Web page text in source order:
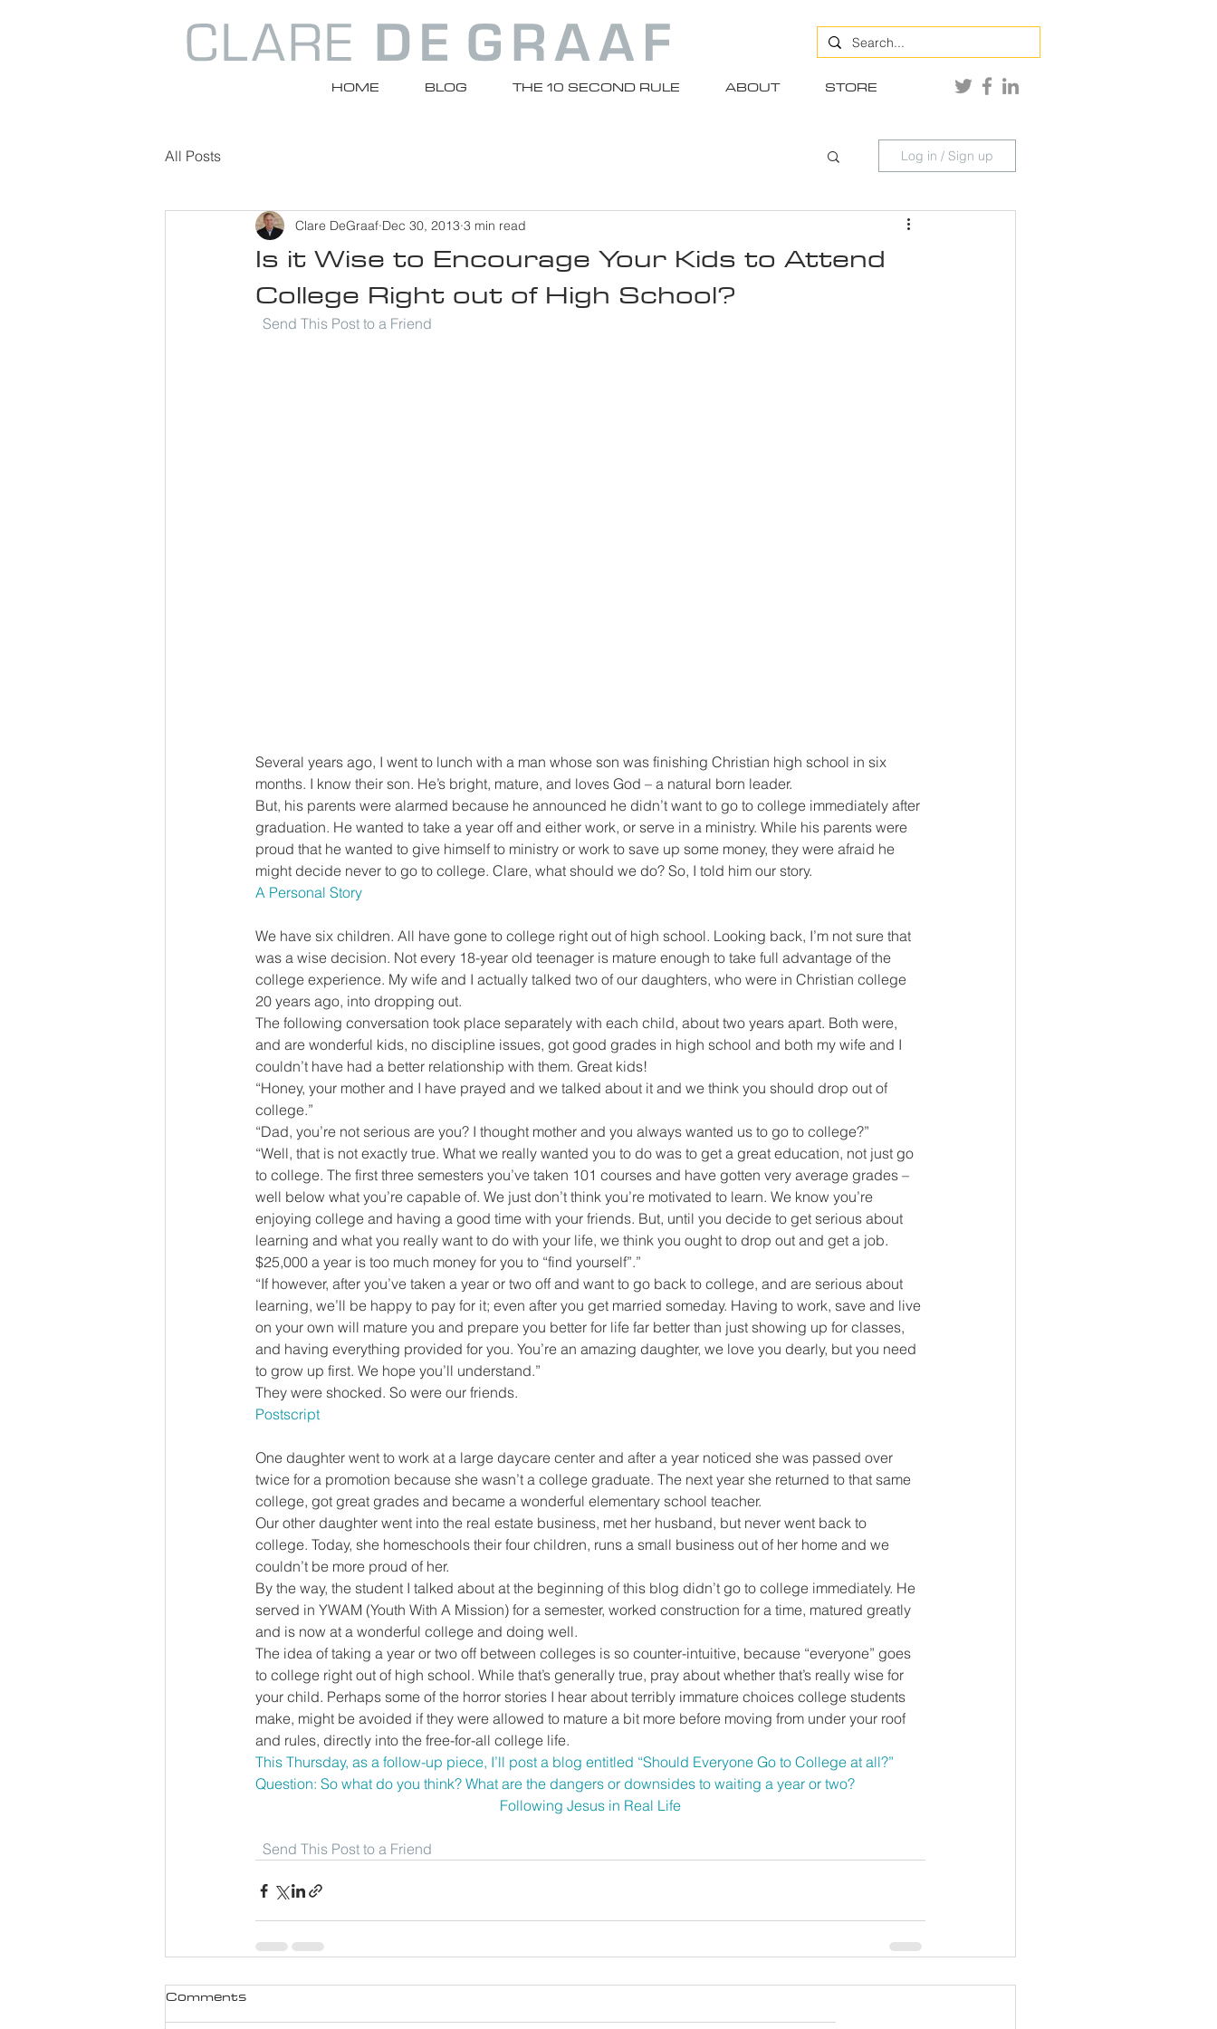
HOME BLOG THE 10 SECOND RULE ABOUT STORE
All Posts Log in / Sign up
Is it Wise to Encourage Your Kids to Attend
College Right out of High School?
Clare DeGraaf Dec 30, 2013 3 min read
Send This Post to a Friend
Several years ago, I went to lunch with a man whose son was finishing Christian high school in six
months. I know their son. He’s bright, mature, and loves God – a natural born leader.
But, his parents were alarmed because he announced he didn’t want to go to college immediately after
graduation. He wanted to take a year off and either work, or serve in a ministry. While his parents were
proud that he wanted to give himself to ministry or work to save up some money, they were afraid he
might decide never to go to college. Clare, what should we do? So, I told him our story.
A Personal Story
We have six children. All have gone to college right out of high school. Looking back, I’m not sure that
was a wise decision. Not every 18-year old teenager is mature enough to take full advantage of the
college experience. My wife and I actually talked two of our daughters, who were in Christian college
20 years ago, into dropping out.
The following conversation took place separately with each child, about two years apart. Both were,
and are wonderful kids, no discipline issues, got good grades in high school and both my wife and I
couldn’t have had a better relationship with them. Great kids!
“Honey, your mother and I have prayed and we talked about it and we think you should drop out of
college.”
“Dad, you’re not serious are you? I thought mother and you always wanted us to go to college?”
“Well, that is not exactly true. What we really wanted you to do was to get a great education, not just go
to college. The first three semesters you’ve taken 101 courses and have gotten very average grades –
well below what you’re capable of. We just don’t think you’re motivated to learn. We know you’re
enjoying college and having a good time with your friends. But, until you decide to get serious about
learning and what you really want to do with your life, we think you ought to drop out and get a job.
$25,000 a year is too much money for you to “find yourself”.”
“If however, after you’ve taken a year or two off and want to go back to college, and are serious about
learning, we’ll be happy to pay for it; even after you get married someday. Having to work, save and live
on your own will mature you and prepare you better for life far better than just showing up for classes,
and having everything provided for you. You’re an amazing daughter, we love you dearly, but you need
to grow up first. We hope you’ll understand.”
They were shocked. So were our friends.
Postscript
One daughter went to work at a large daycare center and after a year noticed she was passed over
twice for a promotion because she wasn’t a college graduate. The next year she returned to that same
college, got great grades and became a wonderful elementary school teacher.
Our other daughter went into the real estate business, met her husband, but never went back to
college. Today, she homeschools their four children, runs a small business out of her home and we
couldn’t be more proud of her.
By the way, the student I talked about at the beginning of this blog didn’t go to college immediately. He
served in YWAM (Youth With A Mission) for a semester, worked construction for a time, matured greatly
and is now at a wonderful college and doing well.
The idea of taking a year or two off between colleges is so counter-intuitive, because “everyone” goes
to college right out of high school. While that’s generally true, pray about whether that’s really wise for
your child. Perhaps some of the horror stories I hear about terribly immature choices college students
make, might be avoided if they were allowed to mature a bit more before moving from under your roof
and rules, directly into the free-for-all college life.
This Thursday, as a follow-up piece, I’ll post a blog entitled “Should Everyone Go to College at all?”
Question: So what do you think? What are the dangers or downsides to waiting a year or two?
Following Jesus in Real Life
Send This Post to a Friend
Comments